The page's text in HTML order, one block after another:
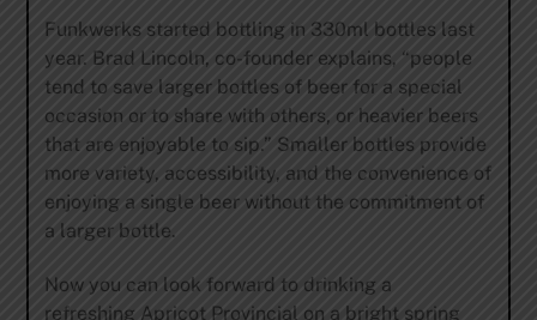
Funkwerks started bottling in 330ml bottles last
year. Brad Lincoln, co-founder explains, “people
tend to save larger bottles of beer for a special
occasion or to share with others, or heavier beers
that are enjoyable to sip.” Smaller bottles provide
more variety, accessibility, and the convenience of
enjoying a single beer without the commitment of
a larger bottle.
Now you can look forward to drinking a
refreshing Apricot Provincial on a bright spring